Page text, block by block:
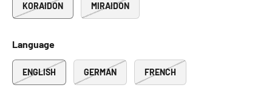
KORAIDON MIRAIDON
Language
ENGLISH GERMAN FRENCH